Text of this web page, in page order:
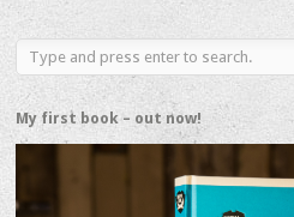
My first book – out now!